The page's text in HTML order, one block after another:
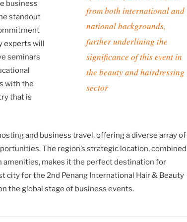
from both international and
national backgrounds,
further underlining the
significance of this event in
the beauty and hairdressing
sector
business
standout
experts will
seminars
with the
that is
and business travel, offering a diverse array of
The region’s strategic location, combined
makes it the perfect destination for
city for the 2nd Penang International Hair & Beauty
the global stage of business events.